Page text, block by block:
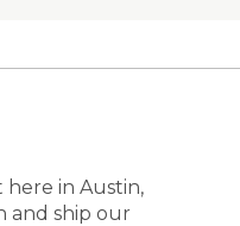
in Austin,
and ship our